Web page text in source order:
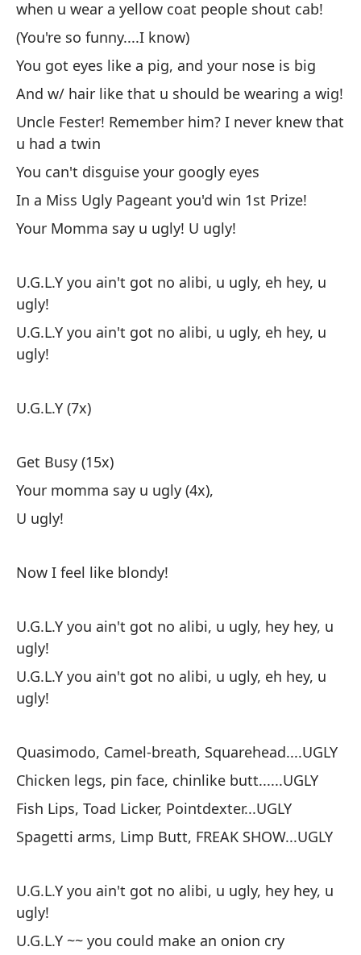
when u wear a yellow coat people shout cab!
(You're so funny....I know)
You got eyes like a pig, and your nose is big
And w/ hair like that u should be wearing a wig!
Uncle Fester! Remember him? I never knew that
u had a twin
You can't disguise your googly eyes
In a Miss Ugly Pageant you'd win 1st Prize!
Your Momma say u ugly! U ugly!
U.G.L.Y you ain't got no alibi, u ugly, eh hey, u
ugly!
U.G.L.Y you ain't got no alibi, u ugly, eh hey, u
ugly!
U.G.L.Y (7x)
Get Busy (15x)
Your momma say u ugly (4x),
U ugly!
Now I feel like blondy!
U.G.L.Y you ain't got no alibi, u ugly, hey hey, u
ugly!
U.G.L.Y you ain't got no alibi, u ugly, eh hey, u
ugly!
Quasimodo, Camel-breath, Squarehead....UGLY
Chicken legs, pin face, chinlike butt......UGLY
Fish Lips, Toad Licker, Pointdexter...UGLY
Spagetti arms, Limp Butt, FREAK SHOW...UGLY
U.G.L.Y you ain't got no alibi, u ugly, hey hey, u
ugly!
U.G.L.Y ~~ you could make an onion cry